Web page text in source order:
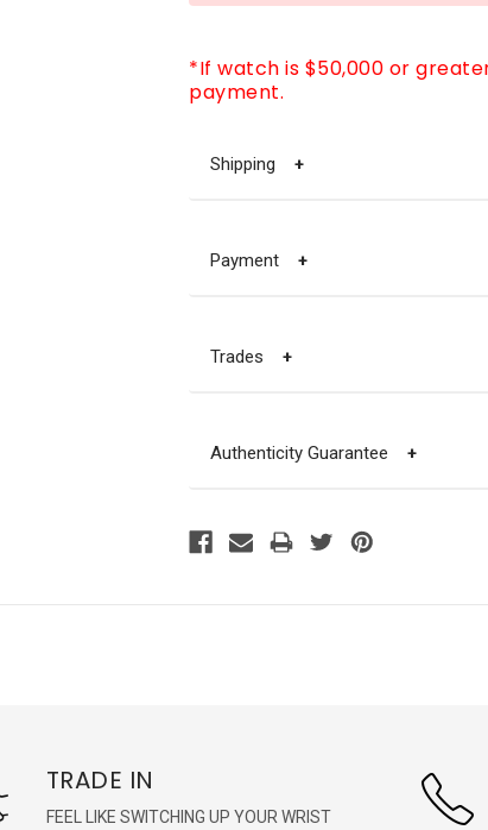
*If watch is $50,000 or
payment.
Shipping +
Payment +
Trades +
Authenticity Guarantee +
TRADE IN
FEEL LIKE SWITCHING UP YOUR WRIST